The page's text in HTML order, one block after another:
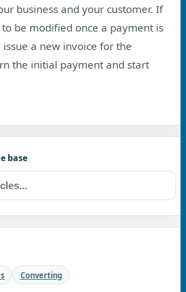
business and your customer. If
be modified once a payment is
a new invoice for the
the initial payment and start
base
Converting